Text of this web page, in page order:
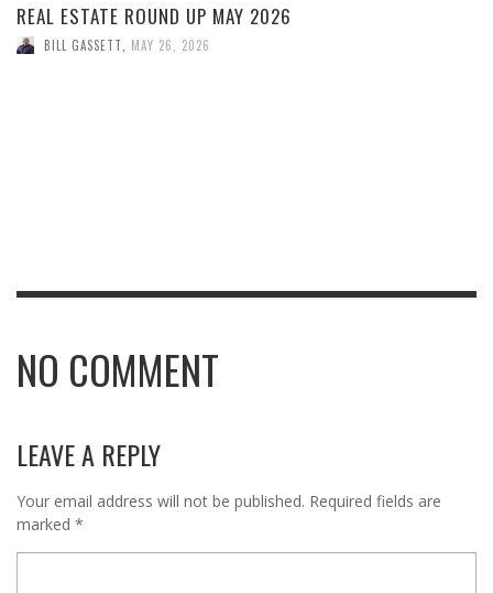
REAL ESTATE ROUND UP MAY 2026
BILL GASSETT MAY 26, 2026
NO COMMENT
LEAVE A REPLY
Your email address will not be published. Required fields are
marked *